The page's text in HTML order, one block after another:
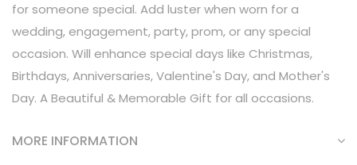
for someone special. Add luster when worn for a
wedding, engagement, party, prom, or any special
occasion. Will enhance special days like Christmas,
Birthdays, Anniversaries, Valentine's Day, and Mother's
Day. A Beautiful & Memorable Gift for all occasions.
MORE INFORMATION